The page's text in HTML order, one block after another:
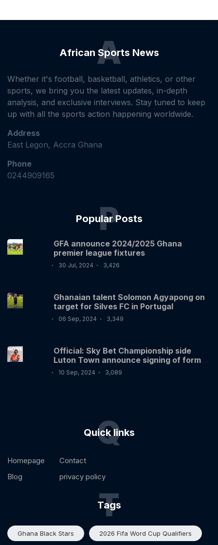
African Sports News
A
Whether it's football, basketball, athletics, or other
sports, we bring you the latest updates, in-depth
analysis, and exclusive interviews. Stay tuned to keep
up with all the sports action happening worldwide.
Address
East Legon, Accra Ghana
Phone
0244909165
Popular Posts
P
GFA announce 2024/2025 Ghana
premier league fixtures
30 Jul, 2024 3,426
Ghanaian talent Solomon Agyapong on
target for Silves FC in Portugal
06 Sep, 2024 3,349
Official: Sky Bet Championship side
Luton Town announce signing of former
Nigerian International Victor Moses
10 Sep, 2024 3,089
Quick links
Q
Homepage
Blog
Contact
privacy policy
Tags
T
Ghana Black Stars 2026 Fifa Word Cup Qualifiers